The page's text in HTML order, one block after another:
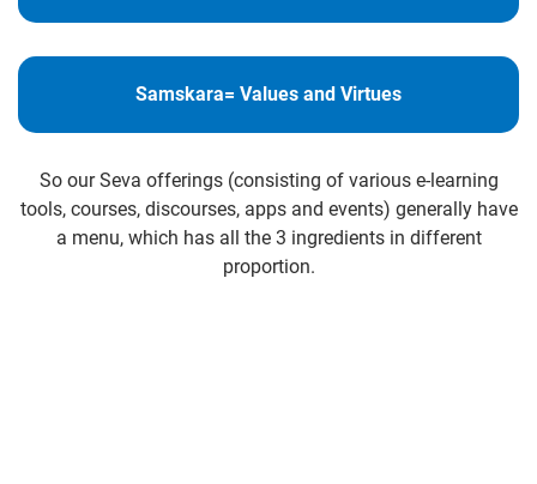
Samskara= Values and Virtues
So our Seva offerings (consisting of various e-learning
tools, courses, discourses, apps and events) generally have
a menu, which has all the 3 ingredients in different
proportion.